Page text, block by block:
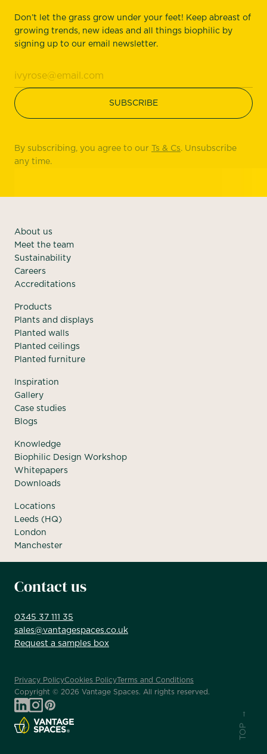
Don’t let the grass grow under your feet! Keep abreast of
growing trends, new ideas and all things biophilic by
signing up to our email newsletter.
By subscribing, you agree to our Ts & Cs. Unsubscribe
any time.
About us
Meet the team
Sustainability
Careers
Accreditations
Products
Plants and displays
Planted walls
Planted ceilings
Planted furniture
Inspiration
Gallery
Case studies
Blogs
Knowledge
Biophilic Design Workshop
Whitepapers
Downloads
Locations
Leeds (HQ)
London
Manchester
Contact us
0345 37 111 35
sales@vantagespaces.co.uk
Request a samples box
Copyright © 2026 Vantage Spaces. All rights reserved.
Privacy PolicyCookies PolicyTerms and Conditions
TOP →